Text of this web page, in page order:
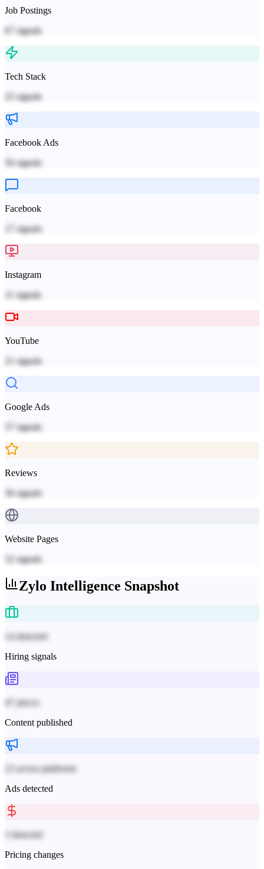
Job Postings
signals
Tech Stack
signals
Facebook Ads
56 signals
Facebook
signals
Instagram
signals
YouTube
signals
Google Ads
signals
Reviews
56 signals
Website Pages
signals
Zylo Intelligence Snapshot
14 detected
Hiring signals
47 pieces
Content published
23 across platforms
Ads detected
3 detected
Pricing changes